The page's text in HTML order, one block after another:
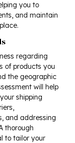
you to
and maintain
regarding
of products you
the geographic
will help
shipping
and addressing
thorough
to tailor your